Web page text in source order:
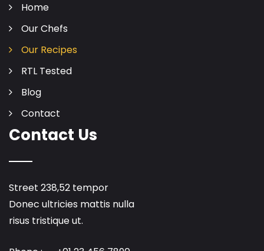
Home
Our Chefs
Our Recipes
RTL Tested
Blog
Contact
Contact Us
Street 238,52 tempor
Donec ultricies mattis nulla
risus tristique ut.